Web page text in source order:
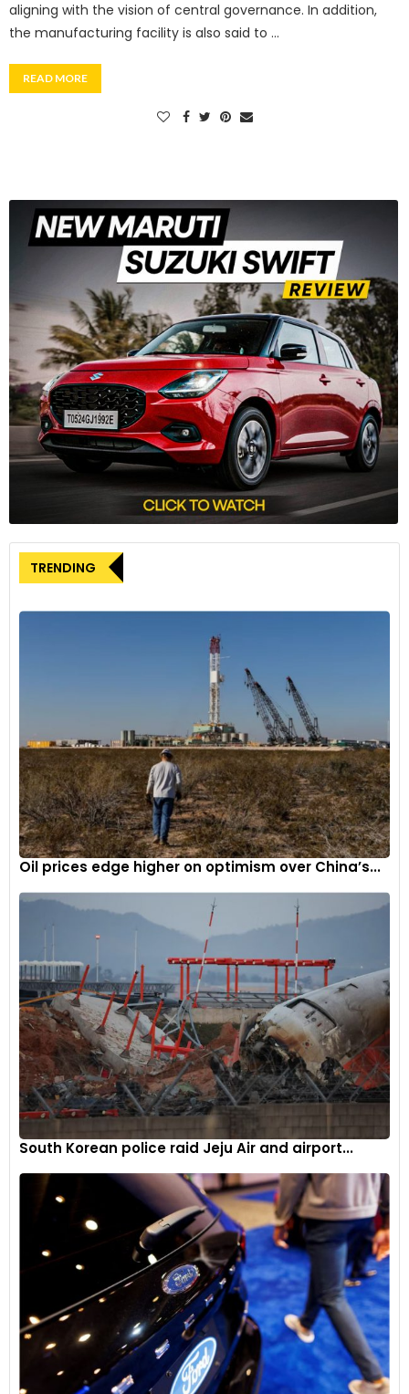
aligning with the vision of central governance. In addition,
the manufacturing facility is also said to …
READ MORE
TRENDING
Oil prices edge higher on optimism over China’s...
South Korean police raid Jeju Air and airport...